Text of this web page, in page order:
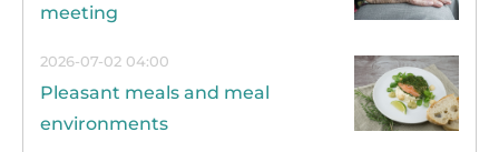
meeting
2026-07-02 04:00
Pleasant meals and meal
environments